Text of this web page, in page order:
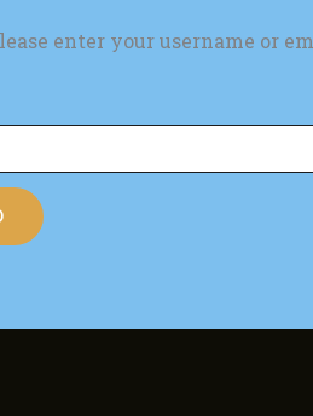
enter your username or